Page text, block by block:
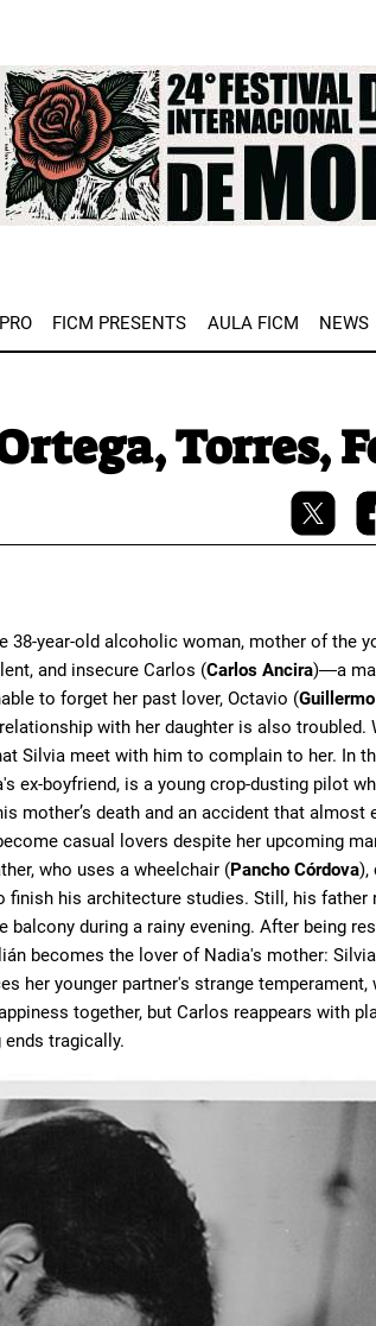
Image
FICM PRESENTS AULA FICM NEWS
Torres,
38-year-old alcoholic woman, mother of the
and insecure Carlos (Carlos Ancira)—a
to forget her past lover, Octavio (
with her daughter is also troubled.
Silvia meet with him to complain to her. In
ex-boyfriend, is a young crop-dusting pilot
mother’s death and an accident that almost
casual lovers despite her upcoming
who uses a wheelchair (Pancho Córdova),
his architecture studies. Still, his
during a rainy evening. After being
becomes the lover of Nadia's mother:
her younger partner's strange temperament,
together, but Carlos reappears with
ends tragically.